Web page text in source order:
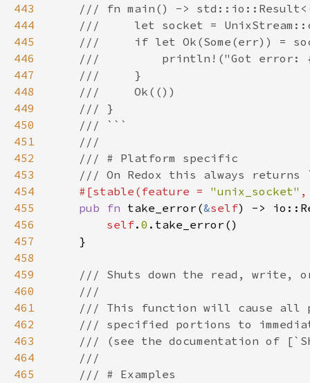
443
444
445
446
447
448
449
450
451
452
453
454
#[stable(feature = "unix_socket" ,
455
pub fn take_error(&self) ->
456
self. 0
457
458
459
460
461
462
463
464
465